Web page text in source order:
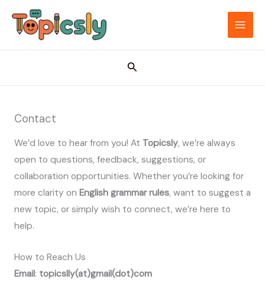
Search
Contact
We’d love to hear from you! At Topicsly, we’re always
open to questions, feedback, suggestions, or
collaboration opportunities. Whether you’re looking for
more clarity on English grammar rules, want to suggest a
new topic, or simply wish to connect, we’re here to
help.
How to Reach Us
Email: topicslly(at)gmail(dot)com